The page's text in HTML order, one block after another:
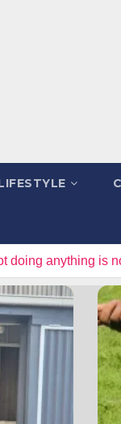
anything is no